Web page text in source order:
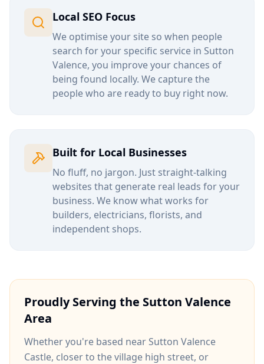
Local SEO Focus
We optimise your site so when people
search for your specific service in Sutton
Valence, you improve your chances of
being found locally. We capture the
people who are ready to buy right now.
Built for Local Businesses
No fluff, no jargon. Just straight-talking
websites that generate real leads for your
business. We know what works for
builders, electricians, florists, and
independent shops.
Proudly Serving the Sutton Valence
Area
Whether you're based nearSutton Valence
Castle, closer to the village high street, or